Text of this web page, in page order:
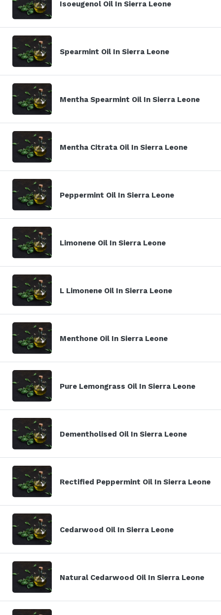
Isoeugenol Oil In Sierra Leone
Spearmint Oil In Sierra Leone
Mentha Spearmint Oil In Sierra Leone
Mentha Citrata Oil In Sierra Leone
Peppermint Oil In Sierra Leone
Limonene Oil In Sierra Leone
L Limonene Oil In Sierra Leone
Menthone Oil In Sierra Leone
Pure Lemongrass Oil In Sierra Leone
Dementholised Oil In Sierra Leone
Rectified Peppermint Oil In Sierra Leone
Cedarwood Oil In Sierra Leone
Natural Cedarwood Oil In Sierra Leone